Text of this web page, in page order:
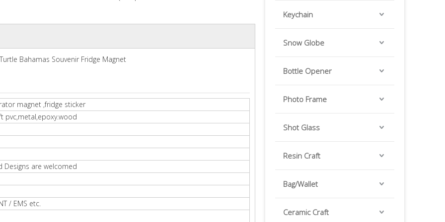
Bahamas Souvenir Fridge Magnet
magnet ,fridge sticker
pvc,metal,epoxy.wood
Designs are welcomed
/ EMS etc.
Keychain
Snow Globe
Bottle Opener
Photo Frame
Shot Glass
Resin Craft
Bag/Wallet
Ceramic Craft